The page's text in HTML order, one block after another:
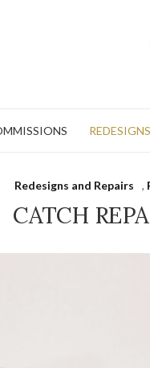
Redesigns and Repairs ,
CATCH